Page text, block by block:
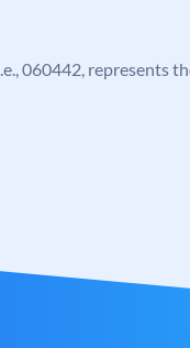
060442, represents